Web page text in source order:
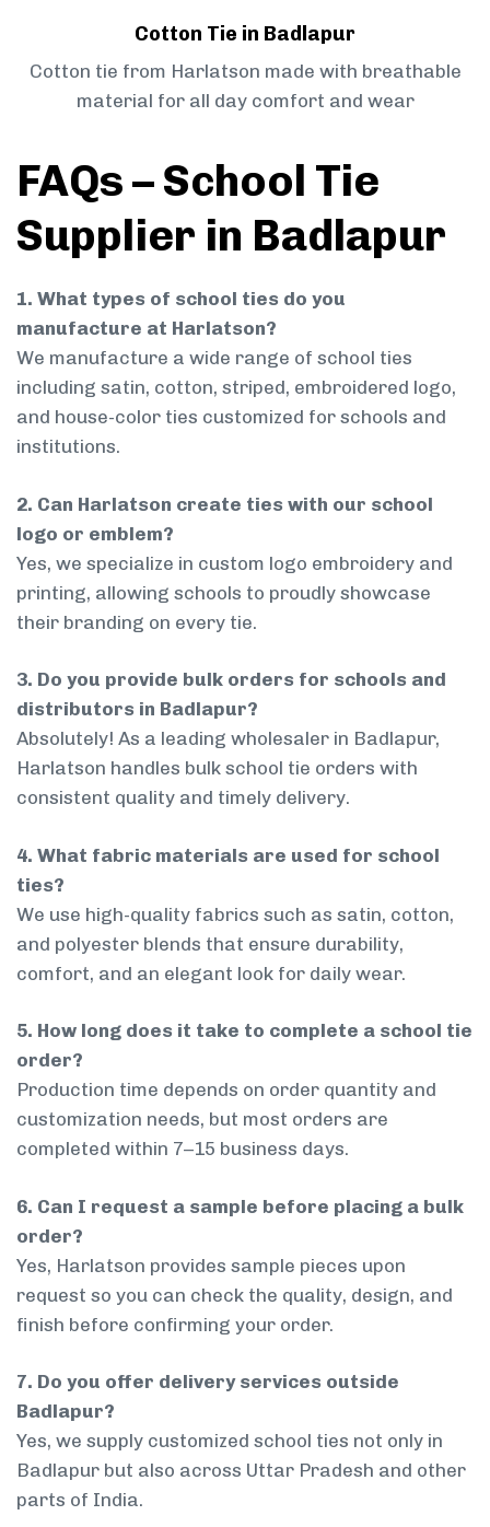
Cotton Tie in Badlapur
Cotton tie from Harlatson made with breathable
material for all day comfort and wear
FAQs – School Tie
Supplier in Badlapur
1. What types of school ties do you
manufacture at Harlatson?
We manufacture a wide range of school ties
including satin, cotton, striped, embroidered logo,
and house-color ties customized for schools and
institutions.
2. Can Harlatson create ties with our school
logo or emblem?
Yes, we specialize in custom logo embroidery and
printing, allowing schools to proudly showcase
their branding on every tie.
3. Do you provide bulk orders for schools and
distributors in Badlapur?
Absolutely! As a leading wholesaler in Badlapur,
Harlatson handles bulk school tie orders with
consistent quality and timely delivery.
4. What fabric materials are used for school
ties?
We use high-quality fabrics such as satin, cotton,
and polyester blends that ensure durability,
comfort, and an elegant look for daily wear.
5. How long does it take to complete a school tie
order?
Production time depends on order quantity and
customization needs, but most orders are
completed within 7–15 business days.
6. Can I request a sample before placing a bulk
order?
Yes, Harlatson provides sample pieces upon
request so you can check the quality, design, and
finish before confirming your order.
7. Do you offer delivery services outside
Badlapur?
Yes, we supply customized school ties not only in
Badlapur but also across Uttar Pradesh and other
parts of India.